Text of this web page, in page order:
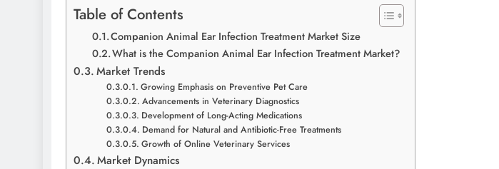
Table of Contents
Companion Animal Ear Infection Treatment Market Size
What is the Companion Animal Ear Infection Treatment Market?
Market Trends
Growing Emphasis on Preventive Pet Care
Advancements in Veterinary Diagnostics
Development of Long-Acting Medications
Demand for Natural and Antibiotic-Free Treatments
Growth of Online Veterinary Services
Market Dynamics